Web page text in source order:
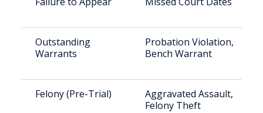
Outstanding
Warrants
Probation Violation,
Bench Warrant
Felony (Pre-Trial)
Aggravated Assault,
Felony Theft